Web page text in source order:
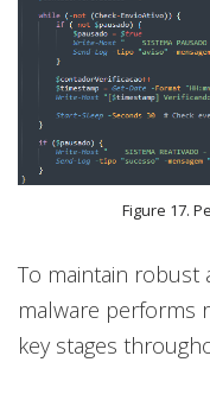
Figure 17.
To maintain robust
malware performs
key stages